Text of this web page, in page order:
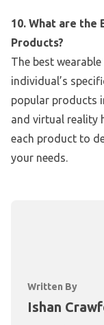
10. What are the
Products?
The best
individual’s
popular products
and virtual reality
each product to
your needs.
Written By
Ishan